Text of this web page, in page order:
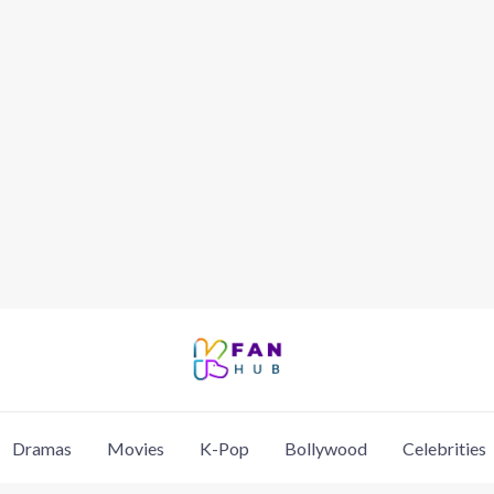
Dramas Movies K-Pop Bollywood Celebrities